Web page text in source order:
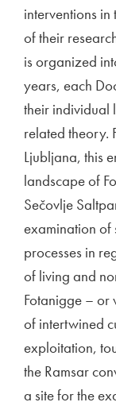
interventions
of their
is organized
years, each
their individual
related theory.
Ljubljana, this
landscape of
Sečovlje
examination of
processes in
of living and
Fotanigge – or
of intertwined
exploitation,
the Ramsar
a site for the